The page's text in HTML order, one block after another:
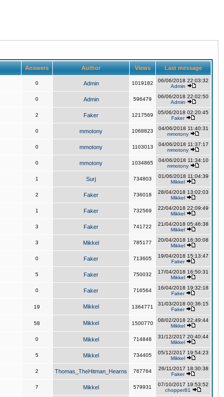
Answers Author Views Last message
0 Admin 1019182
06/06/2018 22:03:32
Admin
0 Admin 596479
06/06/2018 22:02:50
Admin
2 Faker 1217569
05/06/2018 02:20:45
Faker
0 mmotony 1068823
04/06/2018 11:40:31
mmotony
0 mmotony 1103013
04/06/2018 11:37:17
mmotony
0 mmotony 1034865
04/06/2018 11:34:10
mmotony
1 Surj 734803
01/06/2018 11:04:39
Mikkel
2 Faker 736018
28/04/2018 13:02:03
Mikkel
1 Faker 732569
22/04/2018 22:09:49
Mikkel
3 Faker 741722
21/04/2018 05:46:38
Mikkel
3 Mikkel 785177
20/04/2018 16:30:08
Mikkel
0 Faker 713605
19/04/2018 15:13:47
Faker
5 Faker 750032
17/04/2018 16:50:31
Mikkel
0 Faker 716564
16/04/2018 19:32:18
Faker
19 Mikkel 1364771
31/03/2018 00:36:15
Faker
58 Mikkel 1500770
08/02/2018 22:49:44
Mikkel
0 Mikkel 714848
31/12/2017 20:40:44
Mikkel
5 Mikkel 734405
05/12/2017 19:54:23
Mikkel
2 Thomas_TheHitman_Hearns 767764
26/11/2017 18:30:38
Faker
7 Mikkel 579931
07/10/2017 19:53:52
chopper81